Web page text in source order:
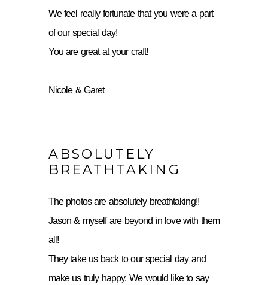
We feel really fortunate that you were a part
of our special day!
You are great at your craft!
Nicole & Garet
ABSOLUTELY
BREATHTAKING
The photos are absolutely breathtaking!!
Jason & myself are beyond in love with them
all!
They take us back to our special day and
make us truly happy. We would like to say